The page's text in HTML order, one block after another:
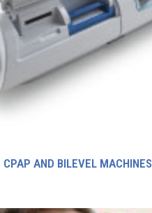
CPAP AND BILEVEL MACHINES